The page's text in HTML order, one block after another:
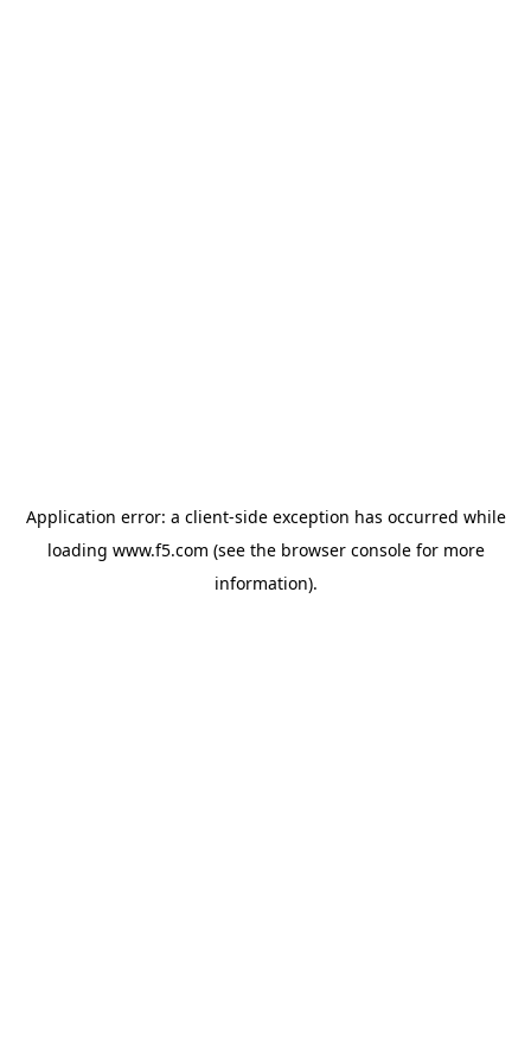
Application error: a client-side exception has occurred while
loading www.f5.com (see the browser consolefor more
information).